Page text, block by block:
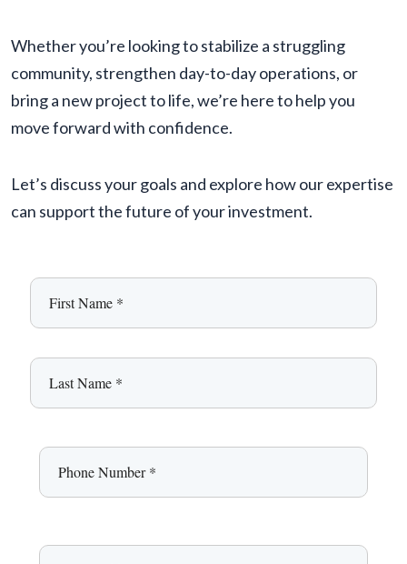
Whether you’re looking to stabilize a struggling
community, strengthen day-to-day operations, or
bring a new project to life, we’re here to help you
move forward with confidence.
Let’s discuss your goals and explore how our expertise
can support the future of your investment.